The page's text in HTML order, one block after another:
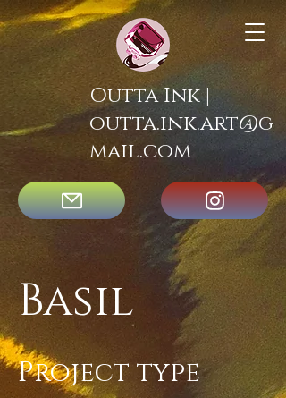
Outta Ink |
outta.ink.art@g
mail.com
Basil
Project type